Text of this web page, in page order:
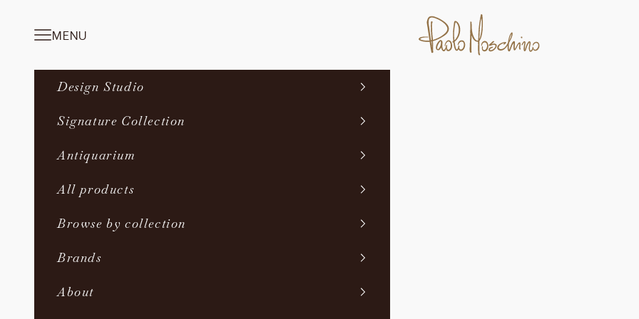
Paolo Moschino Ltd
Navigation menu
MENU
Design Studio
Signature Collection
Antiquarium
All products
Browse by collection
Brands
About